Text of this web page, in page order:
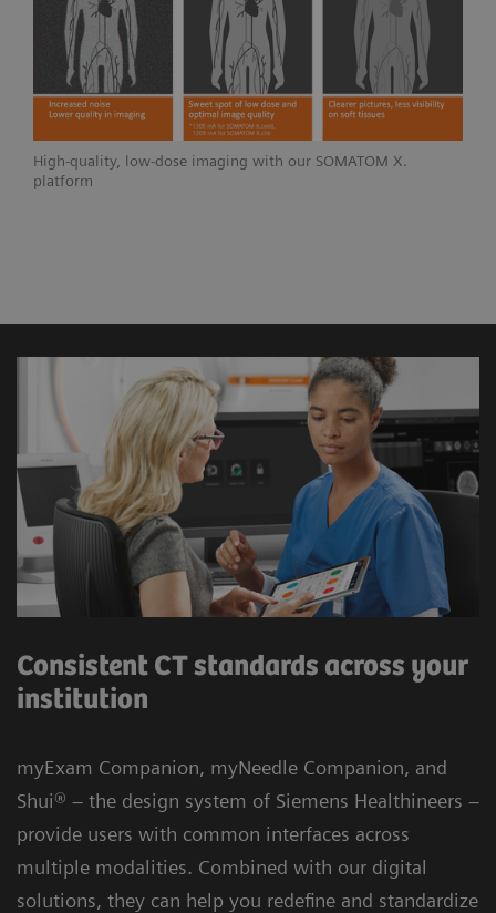
High-quality, low-dose imaging with our SOMATOM X.
platform
Consistent CT standards across your
institution
myExam Companion, myNeedle Companion, and
Shui® – the design system of Siemens Healthineers –
provide users with common interfaces across
multiple modalities. Combined with our digital
solutions, they can help you redefine and standardize